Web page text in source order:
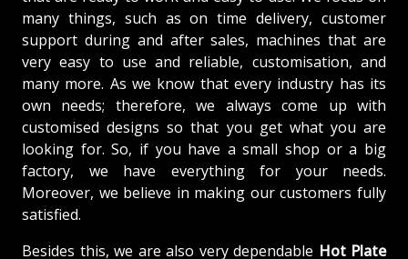
many things, such as on time delivery, customer
support during and after sales, machines that are
very easy to use and reliable, customisation, and
many more. As we know that every industry has its
own needs; therefore, we always come up with
customised designs so that you get what you are
looking for. So, if you have a small shop or a big
factory, we have everything for your needs.
Moreover, we believe in making our customers fully
satisfied.
Besides this, we are also very dependable Hot Plate